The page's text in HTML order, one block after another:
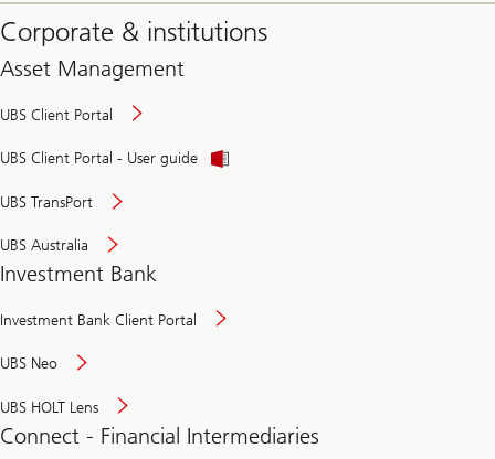
Corporate & institutions
Asset Management
UBS Client Portal
UBS Client Portal - User guide
UBS TransPort
UBS Australia
Investment Bank
Investment Bank Client Portal
UBS Neo
UBS HOLT Lens
Connect - Financial Intermediaries